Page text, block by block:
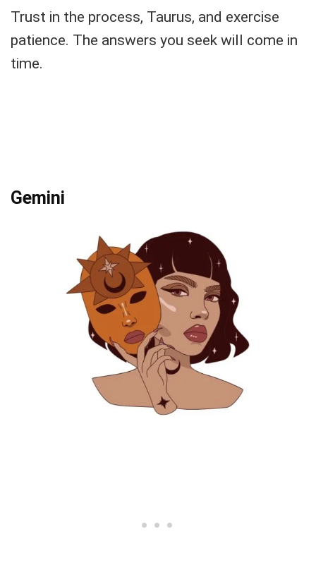
Trust in the process, Taurus, and exercise
patience. The answers you seek will come in
time.
Gemini